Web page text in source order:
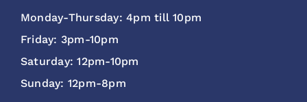
Monday-Thursday: 4pm till 10pm
Friday: 3pm-10pm
Saturday: 12pm-10pm
Sunday: 12pm-8pm